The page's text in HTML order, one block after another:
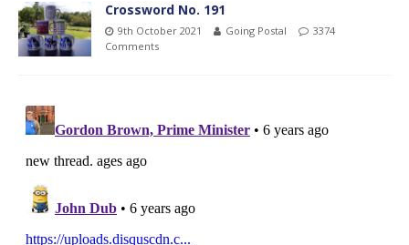
Crossword No. 191
9th October 2021 Going Postal
3374
Comments